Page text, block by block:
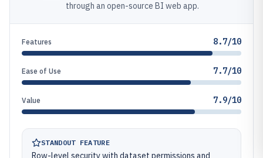
through an open-source BI web app.
Features 8.7/10
Ease of Use 7.7/10
Value 7.9/10
STANDOUT FEATURE
Row-level security with dataset permissions and